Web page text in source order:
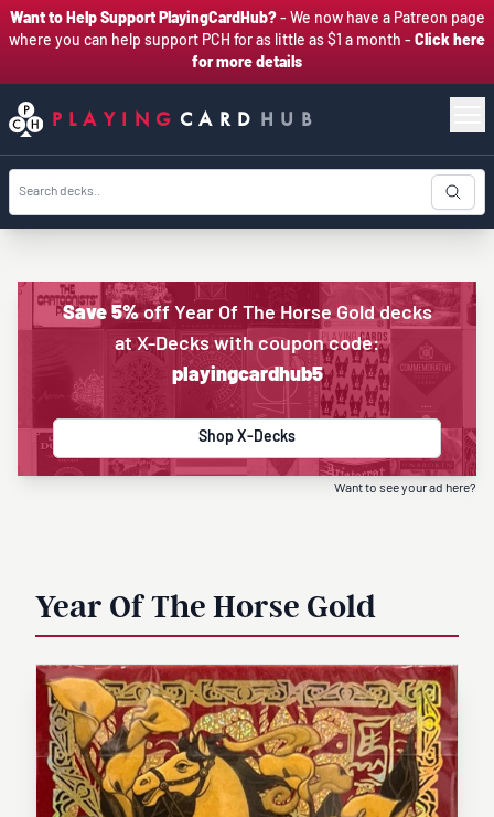
Want to Help Support PlayingCardHub?- We now have a Patreon page
where you can help support PCH for as little as $1 a month - Click here
for more details
PLAYING CARD HUB
Save 5%off Year Of The Horse Gold decks
at X-Decks with coupon code:
playingcardhub5
Shop X-Decks
Want to see your ad here?
Year Of The Horse Gold